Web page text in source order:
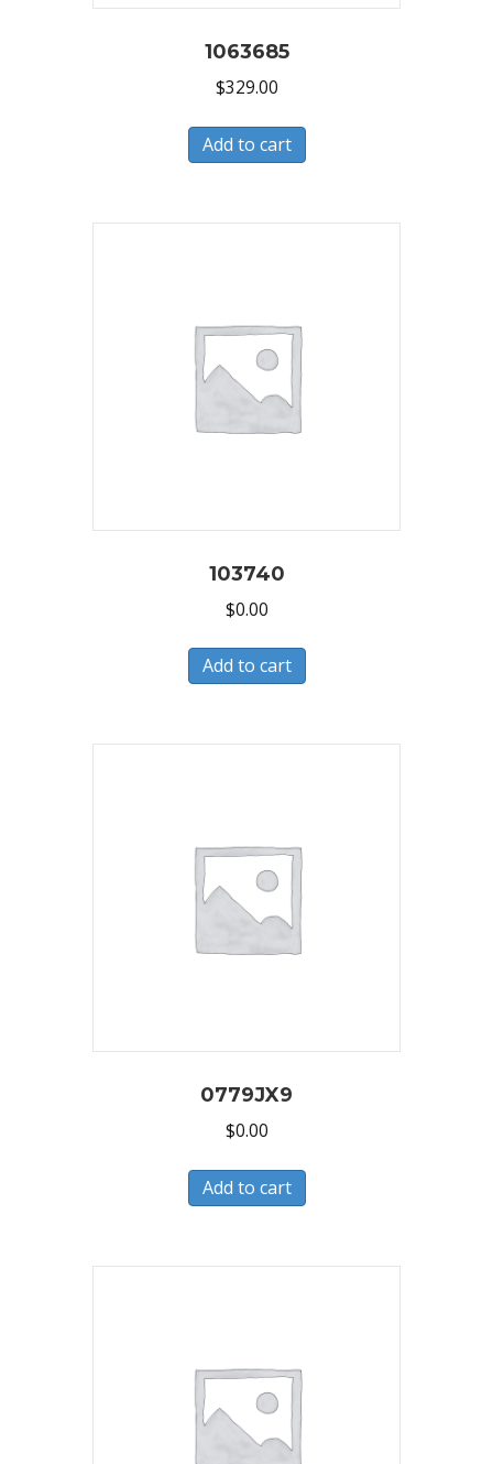
1063685
$329.00
Add to cart
103740
$0.00
Add to cart
0779JX9
$0.00
Add to cart